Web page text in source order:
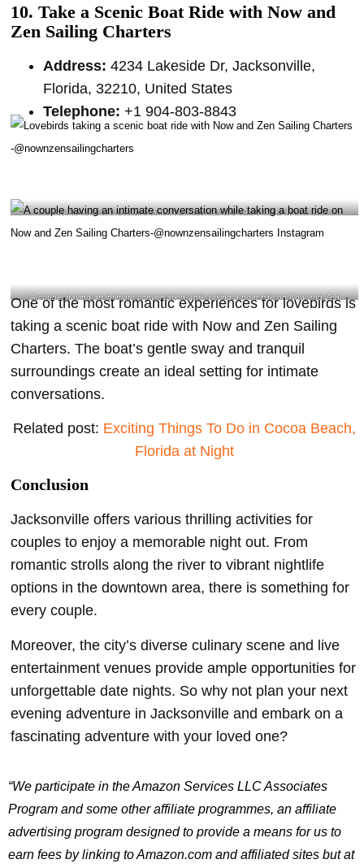
10. Take a Scenic Boat Ride with Now and
Zen Sailing Charters
Address: 4234 Lakeside Dr, Jacksonville,
Florida, 32210, United States
Telephone: +1 904-803-8843
Lovebirds taking a scenic boat ride with Now and Zen Sailing Charters –
A couple having an intimate conversation while taking a boat ride on Now and Zen
Sailing Charters-@nownzensailingcharters Instagram
One of the most romantic experiences for lovebirds is
taking a scenic boat ride with Now and Zen Sailing
Charters. The boat’s gentle sway and tranquil
surroundings create an ideal setting for intimate
conversations.
Related post: Exciting Things To Do in Cocoa Beach,
Florida at Night
Conclusion
Jacksonville offers various thrilling activities for
couples to enjoy a memorable night out. From
romantic strolls along the river to vibrant nightlife
options in the downtown area, there is something for
every couple.
Moreover, the city’s diverse culinary scene and live
entertainment venues provide ample opportunities for
unforgettable date nights. So why not plan your next
evening adventure in Jacksonville and embark on a
fascinating adventure with your loved one?
“We participate in the Amazon Services LLC Associates
Program and some other affiliate programmes, an affiliate
advertising program designed to provide a means for us to
earn fees by linking to Amazon.com and affiliated sites but at